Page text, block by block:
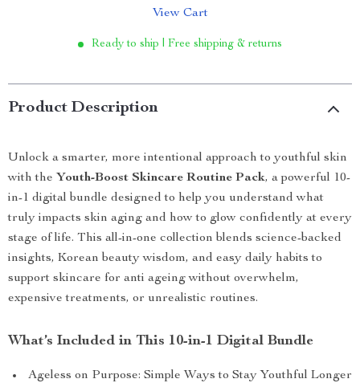
View Cart
Ready to ship | Free shipping & returns
Product Description
Unlock a smarter, more intentional approach to youthful skin
with the Youth-Boost Skincare Routine Pack, a powerful 10-
in-1 digital bundle designed to help you understand what
truly impacts skin aging and how to glow confidently at every
stage of life. This all-in-one collection blends science-backed
insights, Korean beauty wisdom, and easy daily habits to
support skincare for anti ageing without overwhelm,
expensive treatments, or unrealistic routines.
What’s Included in This 10-in-1 Digital Bundle
Ageless on Purpose: Simple Ways to Stay Youthful Longer